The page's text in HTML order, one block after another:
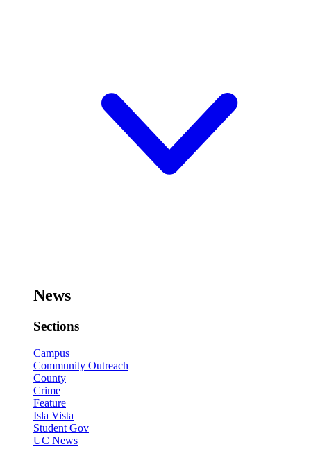
News
Sections
Campus
Community Outreach
County
Crime
Feature
Isla Vista
Student Gov
UC News